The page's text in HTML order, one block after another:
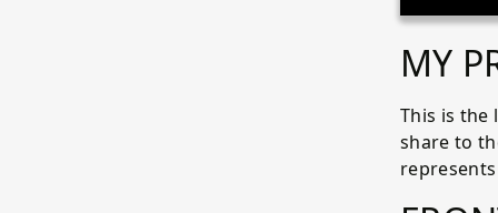
MY
This is the
share to